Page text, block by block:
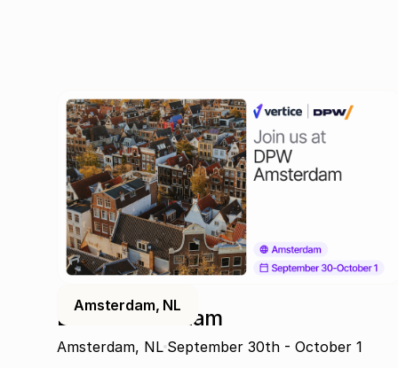
Amsterdam, NL
DPW Amsterdam
Amsterdam, NL September 30th - October 1